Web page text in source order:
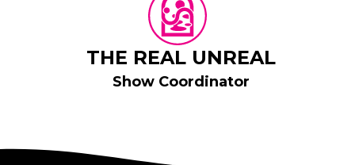
THE REAL UNREAL
Show Coordinator